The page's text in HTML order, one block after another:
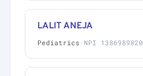
LALIT ANEJA
Pediatrics · NPI 1386989820